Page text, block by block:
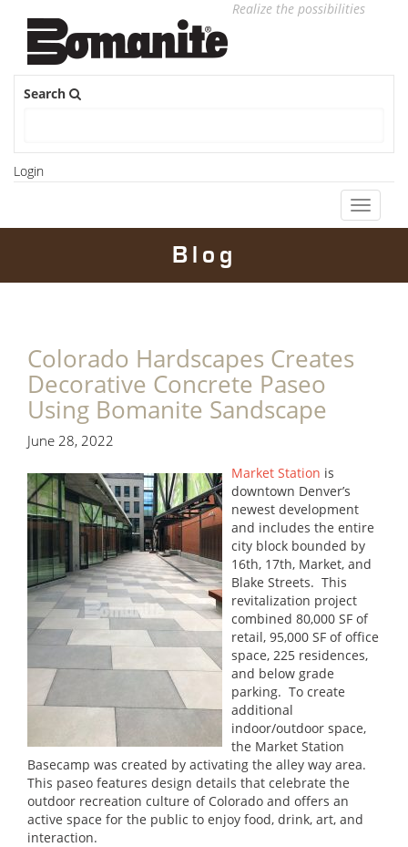
Realize the possibilities
Search
Login
Toggle
Blog
Colorado Hardscapes Creates
Decorative Concrete Paseo
Using Bomanite Sandscape
June 28, 2022
Market Station is
downtown Denver’s
newest development
and includes the entire
city block bounded by
16th, 17th, Market, and
Blake Streets. This
revitalization project
combined 80,000 SF of
retail, 95,000 SF of office
space, 225 residences,
and below grade
parking. To create
additional
indoor/outdoor space,
the Market Station
Basecamp was created by activating the alley way area.
This paseo features design details that celebrate the
outdoor recreation culture of Colorado and offers an
active space for the public to enjoy food, drink, art, and
interaction.